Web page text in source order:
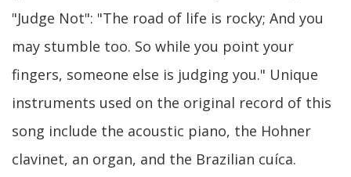
"Judge Not": "The road of life is rocky; And you
may stumble too. So while you point your
fingers, someone else is judging you." Unique
instruments used on the original record of this
song include the acoustic piano, the Hohner
clavinet, an organ, and the Brazilian cuíca.